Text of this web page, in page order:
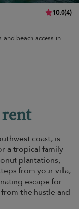
10.0(4)
beach access in
coast, is
a tropical family
plantations,
from your villa,
escape for
the hustle and